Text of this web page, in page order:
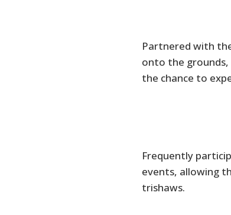
Partnered with
onto the
the chance to
Frequently
events, allowing
trishaws.